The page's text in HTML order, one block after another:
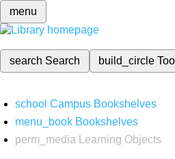
menu
search Search build_circle
school Campus Bookshelves
menu_book Bookshelves
perm_media
Learning Objects